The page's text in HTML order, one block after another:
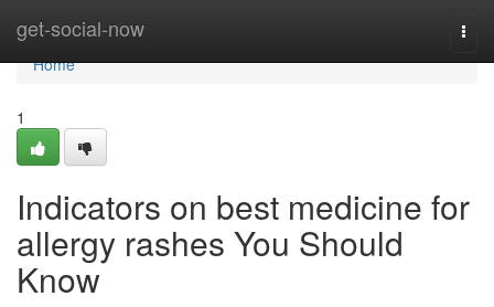
get-social-now
Home
Home
1
Indicators on best medicine for
allergy rashes You Should
Know